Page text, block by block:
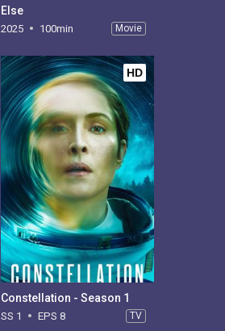
Else
2025 100min Movie
HD
Constellation - Season 1
SS 1 EPS 8 TV